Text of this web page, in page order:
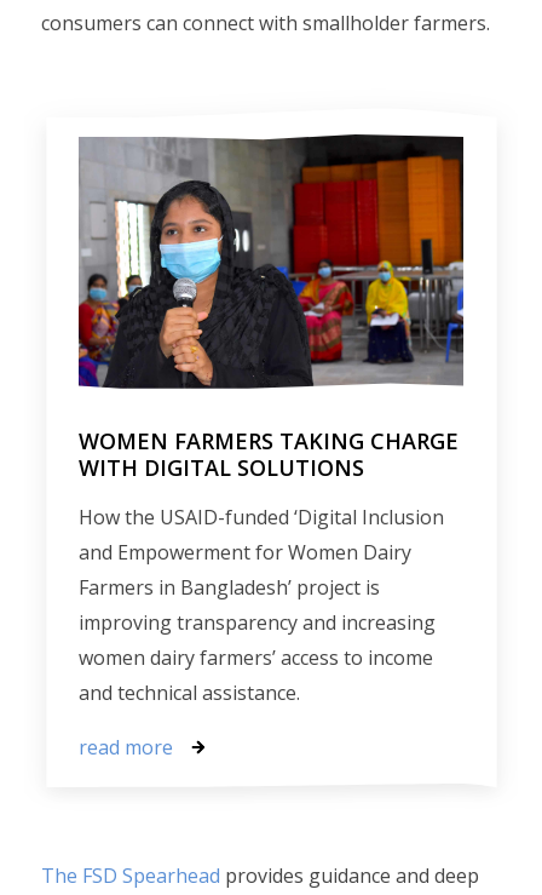
consumers can connect with smallholder farmers.
WOMEN FARMERS TAKING CHARGE
WITH DIGITAL SOLUTIONS
How the USAID-funded ‘Digital Inclusion
and Empowerment for Women Dairy
Farmers in Bangladesh’ project is
improving transparency and increasing
women dairy farmers’ access to income
and technical assistance.
read more
The FSD Spearhead provides guidance and deep